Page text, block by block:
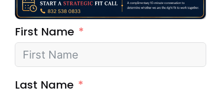
First Name
Last Name